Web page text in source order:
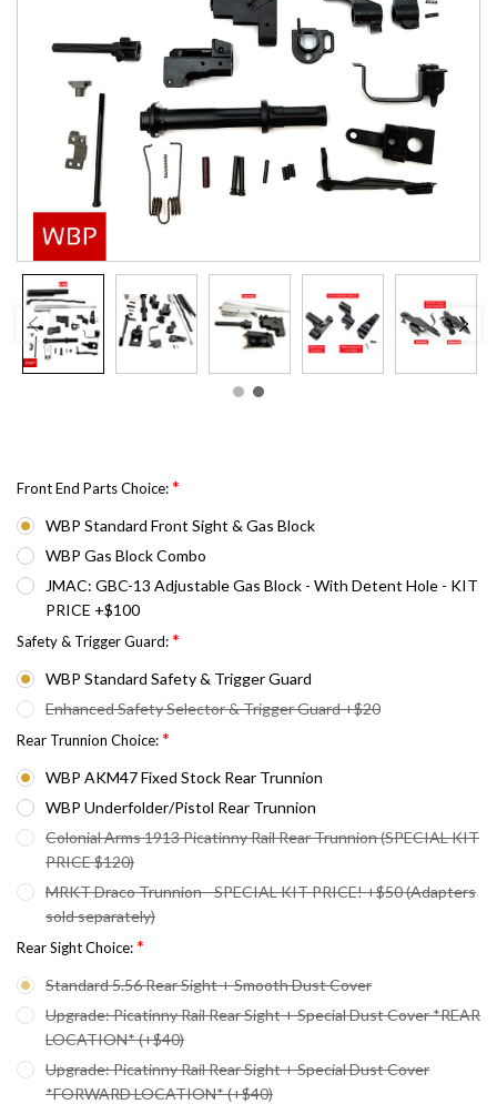
Front End Parts Choice:*
WBP Standard Front Sight & Gas Block
WBP Gas Block Combo
JMAC: GBC-13 Adjustable Gas Block - With Detent Hole - KIT
PRICE +$100
Safety & Trigger Guard:*
WBP Standard Safety & Trigger Guard
Enhanced Safety Selector & Trigger Guard +$20
Rear Trunnion Choice:*
WBP AKM47 Fixed Stock Rear Trunnion
WBP Underfolder/Pistol Rear Trunnion
Colonial Arms 1913 Picatinny Rail Rear Trunnion (SPECIAL KIT
PRICE $120)
MRKT Draco Trunnion - SPECIAL KIT PRICE! +$50 (Adapters
sold separately)
Rear Sight Choice:*
Standard 5.56 Rear Sight + Smooth Dust Cover
Upgrade: Picatinny Rail Rear Sight + Special Dust Cover *REAR
LOCATION* (+$40)
Upgrade: Picatinny Rail Rear Sight + Special Dust Cover
*FORWARD LOCATION* (+$40)